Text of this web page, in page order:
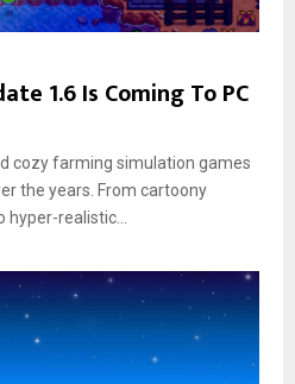
1.6 Is Coming To PC
cozy farming simulation games
the years. From cartoony
realistic...